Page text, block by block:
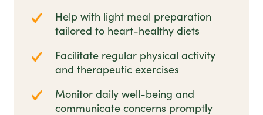
Help with light meal preparation
tailored to heart-healthy diets
Facilitate regular physical activity
and therapeutic exercises
Monitor daily well-being and
communicate concerns promptly